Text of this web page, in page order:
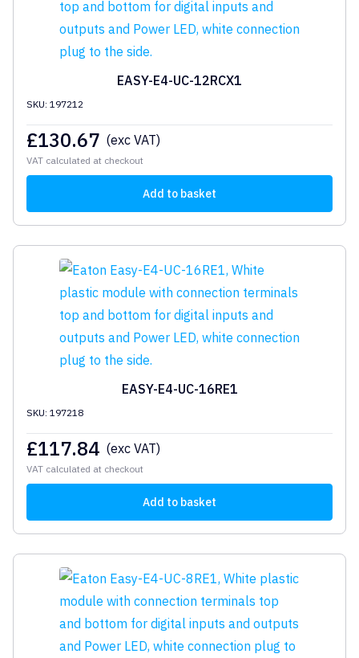
EASY-E4-UC-12RCX1
SKU: 197212
£130.67 (exc VAT)
VAT calculated at checkout
Add to basket
EASY-E4-UC-16RE1
SKU: 197218
£117.84 (exc VAT)
VAT calculated at checkout
Add to basket